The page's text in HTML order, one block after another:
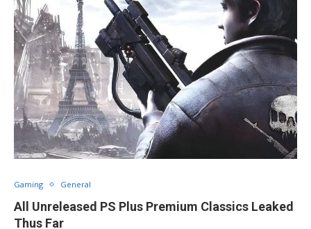
Gaming General
All Unreleased PS Plus Premium Classics Leaked
Thus Far